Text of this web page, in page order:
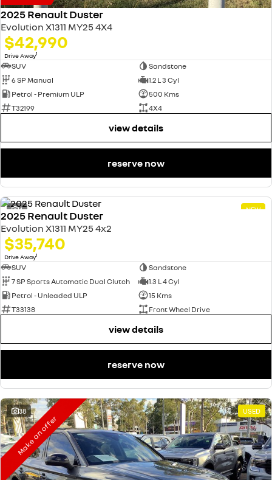
2025 Renault Duster
Evolution X1311 MY25 4X4
$42,990
Drive Away1
SUV
Sandstone
6 SP Manual
1.2 L 3 Cyl
Petrol - Premium ULP
500 Kms
T32199
4X4
view details
reserve now
4 NEW
2025 Renault Duster
Evolution X1311 MY25 4x2
$35,740
Drive Away1
SUV
Sandstone
7 SP Sports Automatic Dual Clutch
1.3 L 4 Cyl
Petrol - Unleaded ULP
15 Kms
T33138
Front Wheel Drive
view details
reserve now
38 USED
Make an offer